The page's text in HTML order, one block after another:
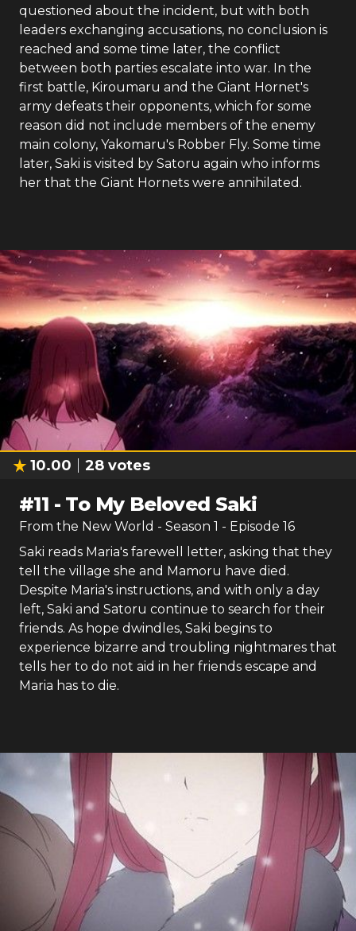
questioned about the incident, but with both
leaders exchanging accusations, no conclusion is
reached and some time later, the conflict
between both parties escalate into war. In the
first battle, Kiroumaru and the Giant Hornet's
army defeats their opponents, which for some
reason did not include members of the enemy
main colony, Yakomaru's Robber Fly. Some time
later, Saki is visited by Satoru again who informs
her that the Giant Hornets were annihilated.
10.00 28 votes
#11 - To My Beloved Saki
From the New World - Season 1 - Episode 16
Saki reads Maria's farewell letter, asking that they
tell the village she and Mamoru have died.
Despite Maria's instructions, and with only a day
left, Saki and Satoru continue to search for their
friends. As hope dwindles, Saki begins to
experience bizarre and troubling nightmares that
tells her to do not aid in her friends escape and
Maria has to die.